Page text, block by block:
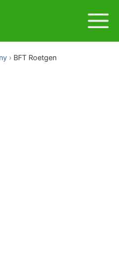
BFT Roetgen